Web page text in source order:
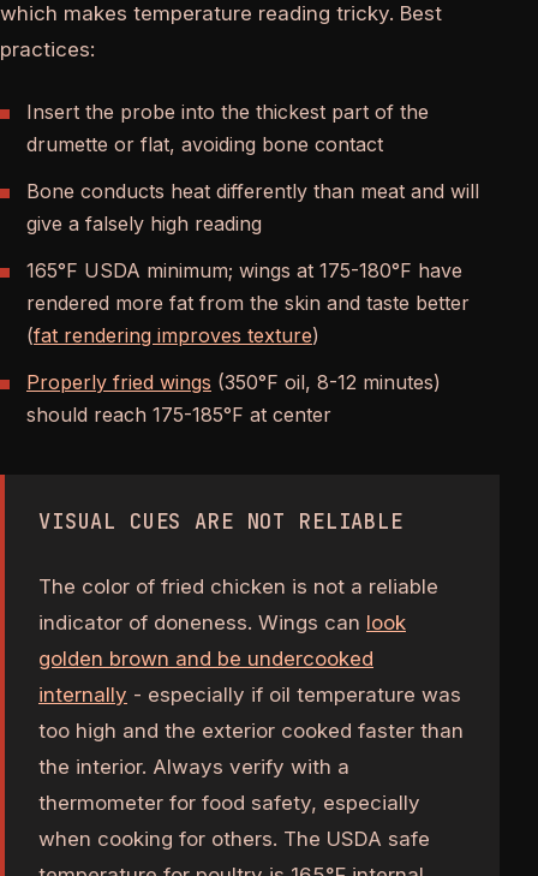
which makes temperature reading tricky. Best
practices:
Insert the probe into the thickest part of the
drumette or flat, avoiding bone contact
Bone conducts heat differently than meat and will
give a falsely high reading
165°F USDA minimum; wings at 175-180°F have
rendered more fat from the skin and taste better
(fat rendering improves texture)
Properly fried wings (350°F oil, 8-12 minutes)
should reach 175-185°F at center
VISUAL CUES ARE NOT RELIABLE
The color of fried chicken is not a reliable
indicator of doneness. Wings can look
golden brown and be undercooked
internally - especially if oil temperature was
too high and the exterior cooked faster than
the interior. Always verify with a
thermometer for food safety, especially
when cooking for others. The USDA safe